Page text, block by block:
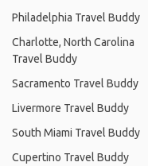
Philadelphia Travel Buddy
Charlotte, North Carolina
Travel Buddy
Sacramento Travel Buddy
Livermore Travel Buddy
South Miami Travel Buddy
Cupertino Travel Buddy